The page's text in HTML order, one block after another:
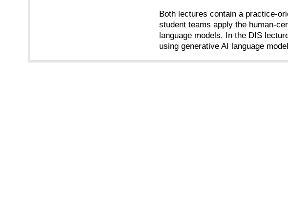
Both lectures contain a practice-
student teams apply the human-
language models. In the DIS
using generative AI language